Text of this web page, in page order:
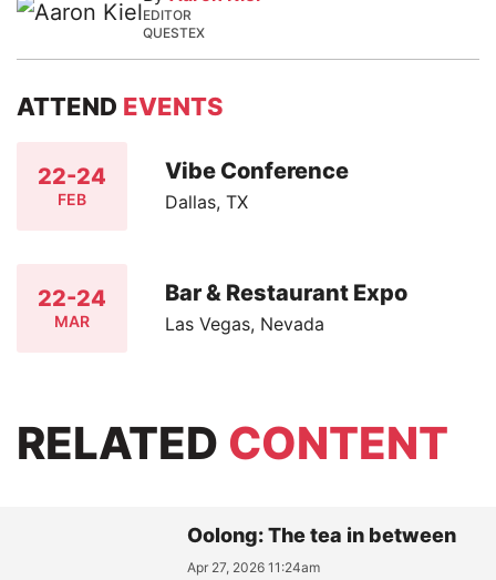
EDITOR
QUESTEX
ATTEND EVENTS
22-24
FEB
Vibe Conference
Dallas, TX
22-24
MAR
Bar & Restaurant Expo
Las Vegas, Nevada
RELATED CONTENT
Oolong: The tea in between
Apr 27, 2026 11:24am